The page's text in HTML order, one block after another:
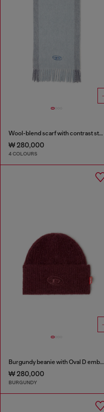
Wool-blend scarf with contrast stripes
₩ 280,000
4 COLOURS
Burgundy beanie with Oval D embroidery
₩ 280,000
BURGUNDY